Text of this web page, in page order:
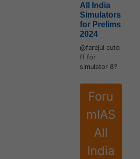
All India
Simulators
for Prelims
2024
@farejul cuto
ff for
simulator 8?
Foru
mIAS
All
India